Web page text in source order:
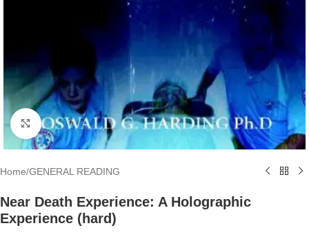
Click to enlarge
Home/GENERAL READING
Near Death Experience: A Holographic
Experience (hard)